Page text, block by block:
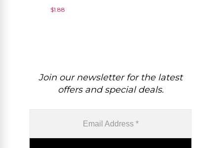
For Jewelry, 1 Piece
$1.88
Join our newsletter for the latest
offers and special deals.